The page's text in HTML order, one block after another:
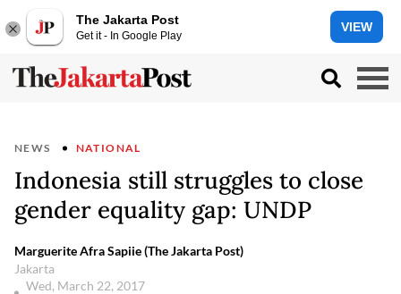
The Jakarta Post
Get it - In Google Play
VIEW
NEWS NATIONAL
Indonesia still struggles to close
gender equality gap: UNDP
Marguerite Afra Sapiie (The Jakarta Post)
Jakarta
Wed, March 22, 2017